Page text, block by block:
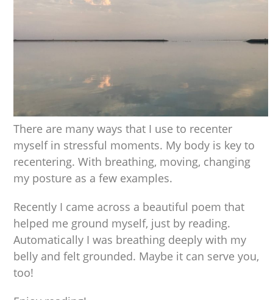
There are many ways that I use to recenter
myself in stressful moments. My body is key to
recentering. With breathing, moving, changing
my posture as a few examples.
Recently I came across a beautiful poem that
helped me ground myself, just by reading.
Automatically I was breathing deeply with my
belly and felt grounded. Maybe it can serve you,
too!